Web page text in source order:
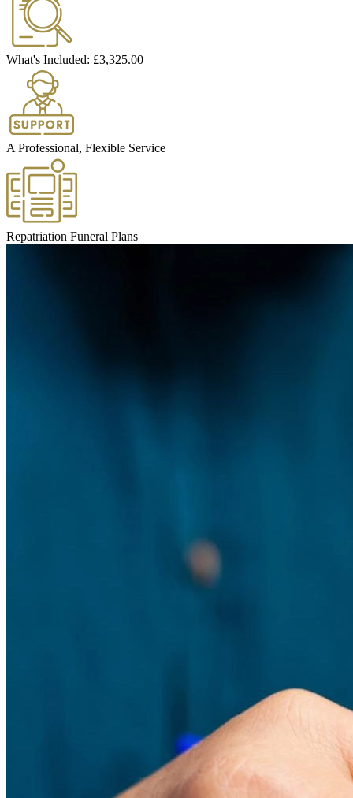
What's Included: £3,325.00
A Professional, Flexible Service
Repatriation Funeral Plans